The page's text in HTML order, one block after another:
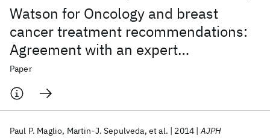
Watson for Oncology and breast
cancer treatment recommendations:
Agreement with an expert
multidisciplinary tumor board
Paper
Paul P. Maglio Martin-J. Sepulveda et al. 2014 AJPH